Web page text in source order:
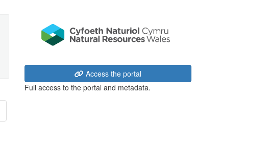
Access the portal
Full access to the portal and metadata.